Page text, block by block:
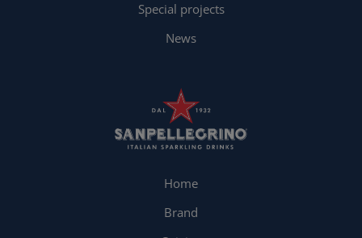
Special projects
News
Home
Brand